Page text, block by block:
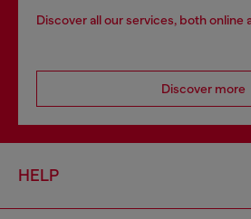
Discover all our services, both online
Discover more
HELP